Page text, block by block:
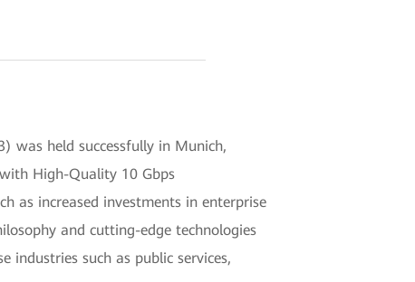
was held successfully in Munich,
High-Quality 10 Gbps
as increased investments in enterprise
and cutting-edge technologies
industries such as public services,